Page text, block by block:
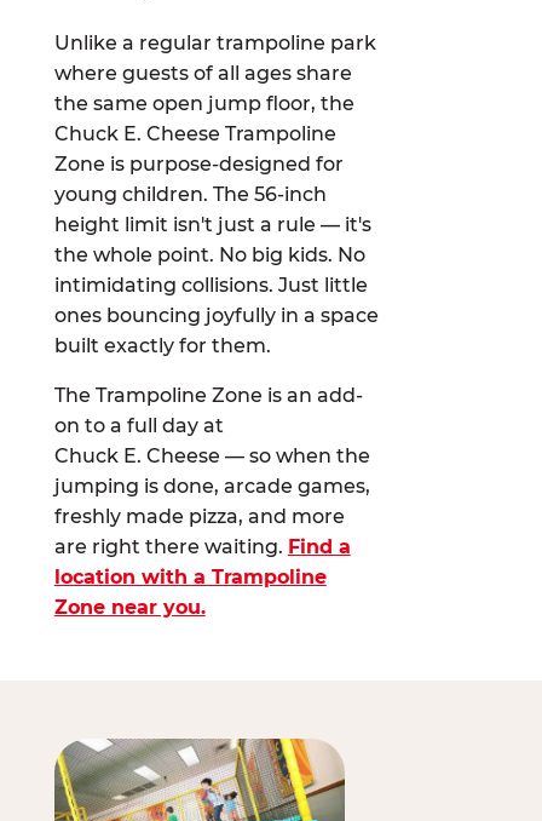
Unlike a regular trampoline park
where guests of all ages share
the same open jump floor, the
Chuck E. Cheese Trampoline
Zone is purpose-designed for
young children. The 56-inch
height limit isn't just a rule — it's
the whole point. No big kids. No
intimidating collisions. Just little
ones bouncing joyfully in a space
built exactly for them.
The Trampoline Zone is an add-
on to a full day at
Chuck E. Cheese — so when the
jumping is done, arcade games,
freshly made pizza, and more
are right there waiting. Find a
location with a Trampoline
Zone near you.